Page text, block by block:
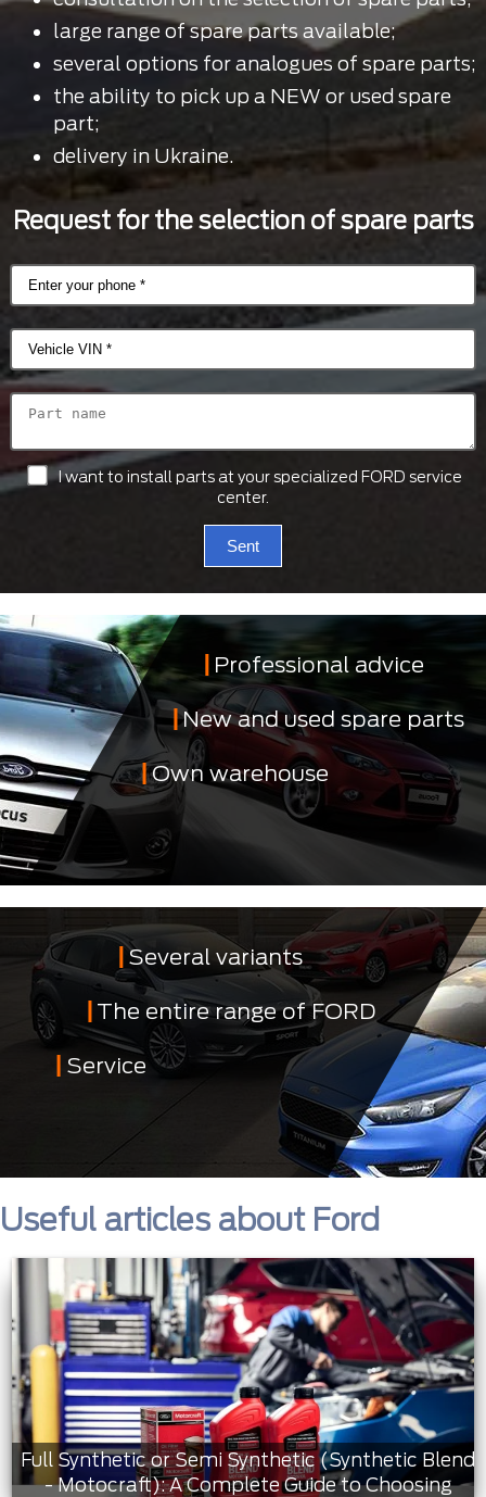
large range of spare parts available;
several options for analogues of spare parts;
the ability to pick up a NEW or used spare
part;
delivery in Ukraine.
Request for the selection of spare parts
I want to install parts at your specialized FORD service
center.
Sent
Professional advice
New and used spare parts
Own warehouse
Several variants
The entire range of FORD
Service
Useful articles about Ford
Full Synthetic or Semi Synthetic (Synthetic Blend
- Motocraft): A Complete Guide to Choosing